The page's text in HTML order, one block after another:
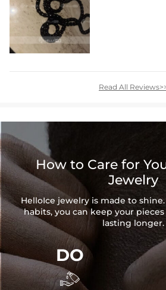
Read All
How to Care for
Jewelry
HelloIce jewelry is made to
habits, you can keep your
lasting longer.
DO
